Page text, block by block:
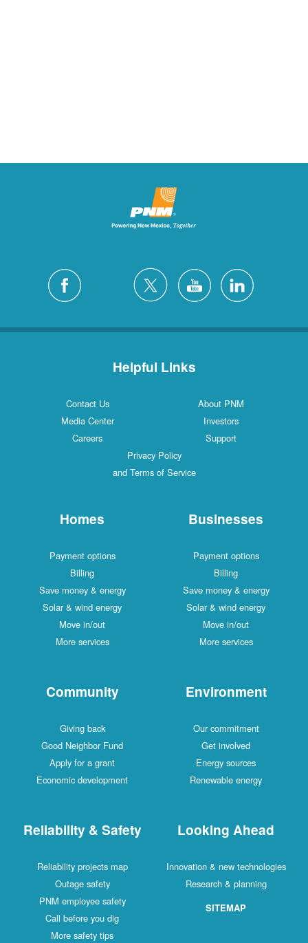
Helpful Links
Contact Us
About PNM
Media Center
Investors
Careers
Support
Privacy Policy
and Terms of Service
Homes
Payment options
Billing
Save money & energy
Solar & wind energy
Move in/out
More services
Businesses
Payment options
Billing
Save money & energy
Solar & wind energy
Move in/out
More services
Community
Giving back
Good Neighbor Fund
Apply for a grant
Economic development
Environment
Our commitment
Get involved
Energy sources
Renewable energy
Reliability & Safety
Reliability projects map
Outage safety
PNM employee safety
Call before you dig
More safety tips
Looking Ahead
Innovation & new technologies
Research & planning
SITEMAP